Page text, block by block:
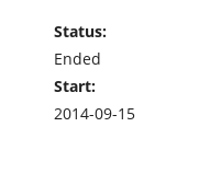
Status:
Ended
Start:
2014-09-15